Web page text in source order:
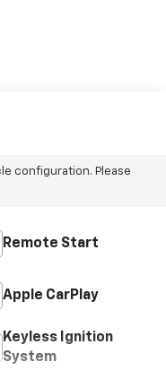
configuration. Please
Remote Start
Apple CarPlay
Keyless Ignition
System